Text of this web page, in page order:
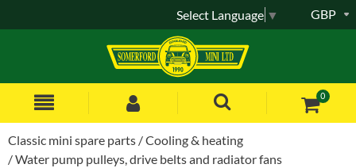
0
GBP
Select Language ▼
Classic mini spare parts
Cooling & heating
Water pump pulleys, drive belts and radiator fans